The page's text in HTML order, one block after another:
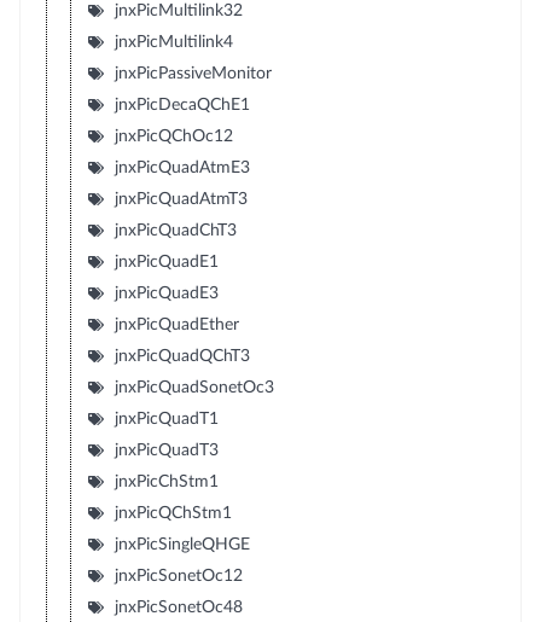
jnxPicMultilink32
jnxPicMultilink4
jnxPicPassiveMonitor
jnxPicDecaQChE1
jnxPicQChOc12
jnxPicQuadAtmE3
jnxPicQuadAtmT3
jnxPicQuadChT3
jnxPicQuadE1
jnxPicQuadE3
jnxPicQuadEther
jnxPicQuadQChT3
jnxPicQuadSonetOc3
jnxPicQuadT1
jnxPicQuadT3
jnxPicChStm1
jnxPicQChStm1
jnxPicSingleQHGE
jnxPicSonetOc12
jnxPicSonetOc48